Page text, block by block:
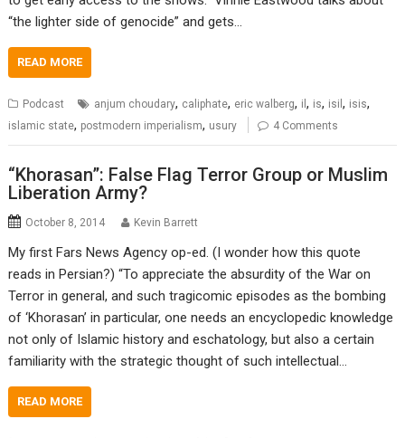
“the lighter side of genocide” and gets…
READ MORE
Podcast anjum choudary, caliphate, eric walberg, il, is, isil, isis,
islamic state, postmodern imperialism, usury 4 Comments
“Khorasan”: False Flag Terror Group or Muslim
Liberation Army?
October 8, 2014 Kevin Barrett
My first Fars News Agency op-ed. (I wonder how this quote
reads in Persian?) “To appreciate the absurdity of the War on
Terror in general, and such tragicomic episodes as the bombing
of ‘Khorasan’ in particular, one needs an encyclopedic knowledge
not only of Islamic history and eschatology, but also a certain
familiarity with the strategic thought of such intellectual…
READ MORE